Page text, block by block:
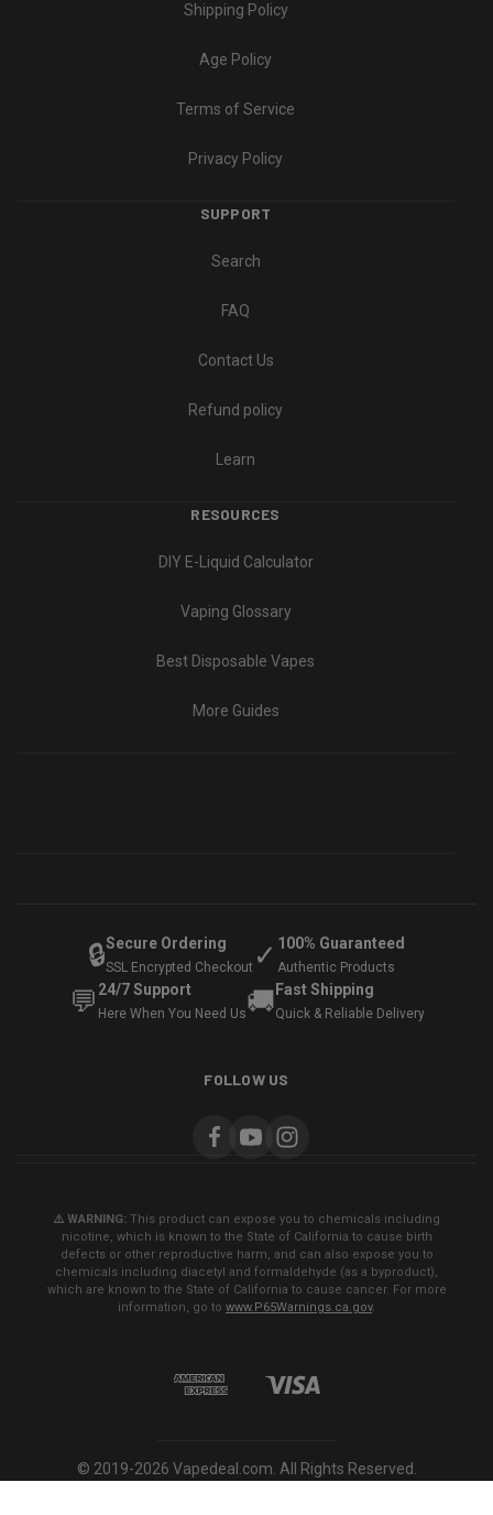
Shipping Policy
Age Policy
Terms of Service
Privacy Policy
SUPPORT
Search
FAQ
Contact Us
Refund policy
Learn
RESOURCES
DIY E-Liquid Calculator
Vaping Glossary
Best Disposable Vapes
More Guides
🔒Secure Ordering
SSL Encrypted Checkout ✓ 100% Guaranteed
Authentic Products
💬 24/7 Support
Here When You Need Us🚚 Fast Shipping
Quick & Reliable Delivery
FOLLOW US
⚠️ WARNING: This product can expose you to chemicals including
nicotine, which is known to the State of California to cause birth
defects or other reproductive harm, and can also expose you to
chemicals including diacetyl and formaldehyde (as a byproduct),
which are known to the State of California to cause cancer. For more
information, go to www.P65Warnings.ca.gov.
© 2019-2026 Vapedeal.com. All Rights Reserved.